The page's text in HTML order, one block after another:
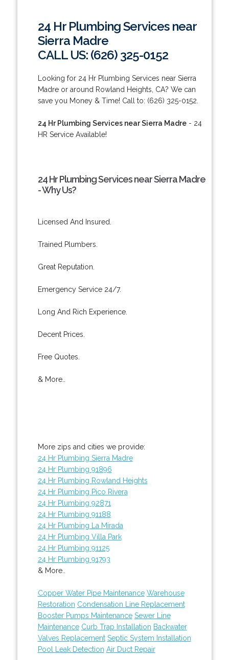
24 Hr Plumbing Services near
Sierra Madre
CALL US: (626) 325-0152
Looking for 24 Hr Plumbing Services near Sierra
Madre or around Rowland Heights, CA? We can
save you Money & Time! Call to: (626) 325-0152.
24 Hr Plumbing Services near Sierra Madre- 24
HR Service Available!
24 Hr Plumbing Services near Sierra Madre
- Why Us?
Licensed And Insured.
Trained Plumbers.
Great Reputation.
Emergency Service 24/7.
Long And Rich Experience.
Decent Prices.
Free Quotes.
& More..
More zips and cities we provide:
24 Hr Plumbing Sierra Madre
24 Hr Plumbing 91896
24 Hr Plumbing Rowland Heights
24 Hr Plumbing Pico Rivera
24 Hr Plumbing 92871
24 Hr Plumbing 91188
24 Hr Plumbing La Mirada
24 Hr Plumbing Villa Park
24 Hr Plumbing 91125
24 Hr Plumbing 91793
& More..
Copper Water Pipe Maintenance Warehouse
Restoration Condensation Line Replacement
Booster Pumps Maintenance Sewer Line
Maintenance Curb Trap Installation Backwater
Valves Replacement Septic System Installation
Pool Leak Detection Air Duct Repair